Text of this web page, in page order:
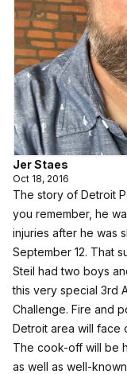
Jer Staes
Oct 18, 2016
The story of Detroit
you remember, he
injuries after he was
September 12. That
Steil had two boys
this very special 3rd
Challenge. Fire and
Detroit area will face
The cook-off will be
as well as well-